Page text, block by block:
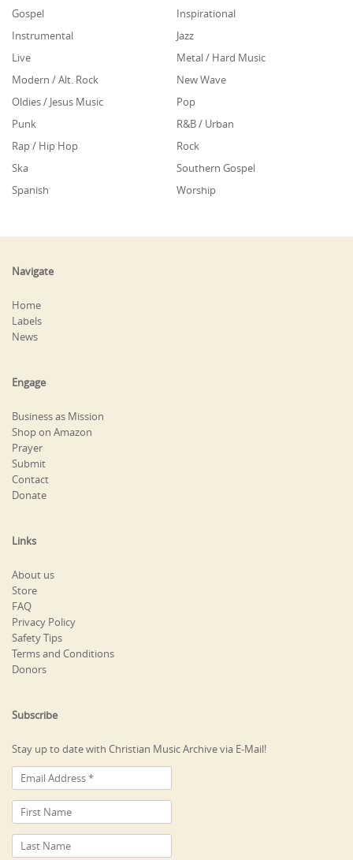
Gospel
Inspirational
Instrumental
Jazz
Live
Metal / Hard Music
Modern / Alt. Rock
New Wave
Oldies / Jesus Music
Pop
Punk
R&B / Urban
Rap / Hip Hop
Rock
Ska
Southern Gospel
Spanish
Worship
Navigate
Home
Labels
News
Engage
Business as Mission
Shop on Amazon
Prayer
Submit
Contact
Donate
Links
About us
Store
FAQ
Privacy Policy
Safety Tips
Terms and Conditions
Donors
Subscribe
Stay up to date with Christian Music Archive via E-Mail!